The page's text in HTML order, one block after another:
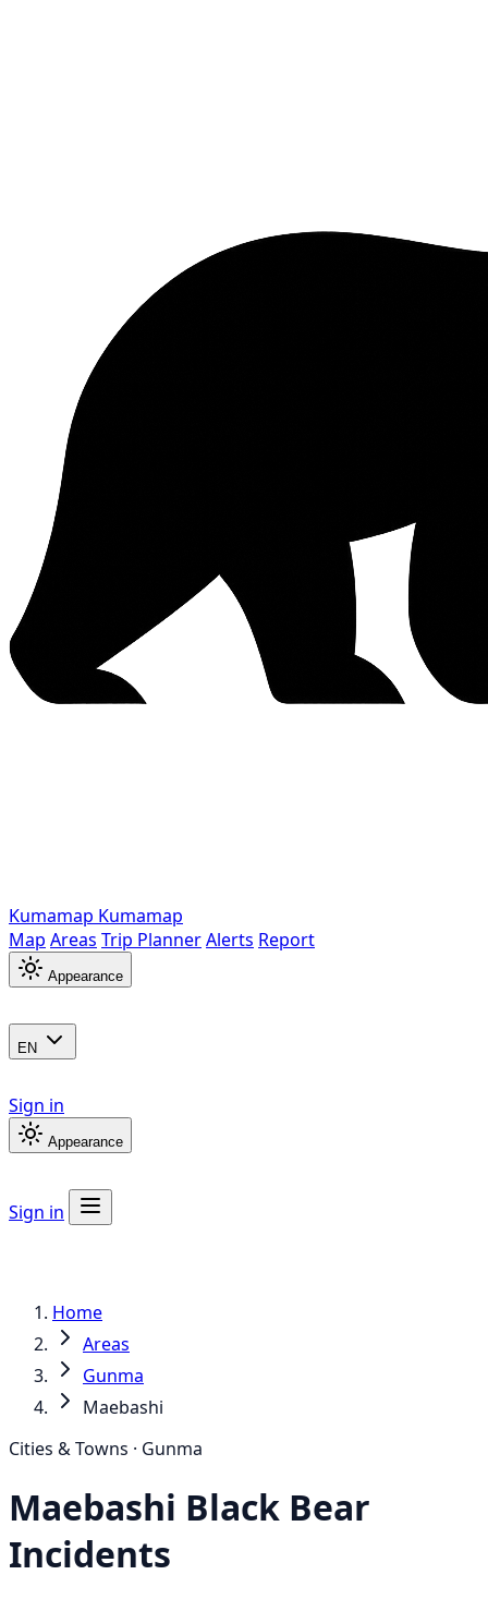
Kumamap Kumamap
Map Areas Trip PlannerAlerts Report
Appearance
EN
Sign in
Appearance
Sign in
Home
Areas
Gunma
Maebashi
Cities & Towns · Gunma
Maebashi Black Bear
Incidents